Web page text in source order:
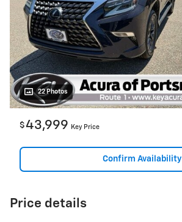
22 Photos
$43,999 Key Price
Confirm Availability
Price details